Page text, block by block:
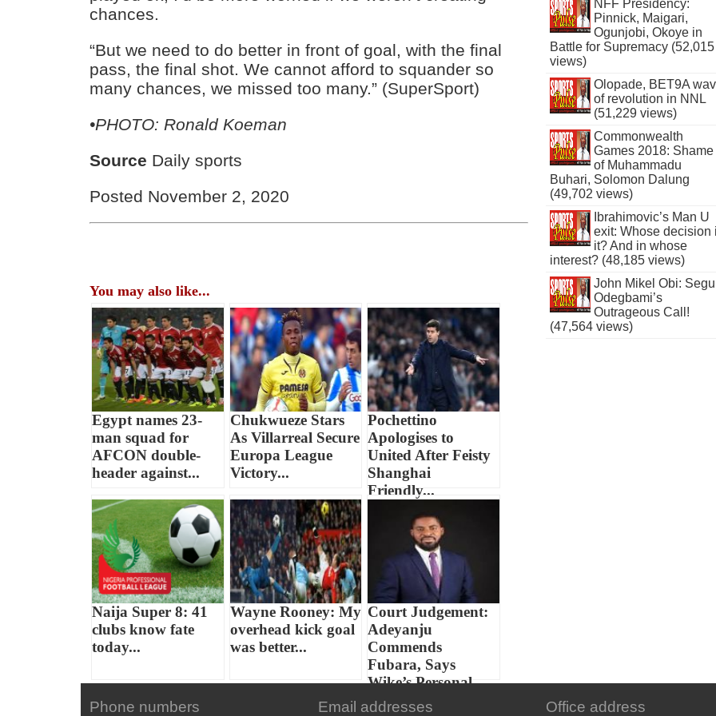
chances.
“But we need to do better in front of goal, with the final
pass, the final shot. We cannot afford to squander so
many chances, we missed too many.” (SuperSport)
•PHOTO: Ronald Koeman
Source Daily sports
Posted November 2, 2020
You may also like...
Egypt names 23-
man squad for
AFCON double-
header against...
Chukwueze Stars
As Villarreal Secure
Europa League
Victory...
Pochettino
Apologises to
United After Feisty
Shanghai
Friendly...
Naija Super 8: 41
clubs know fate
today...
Wayne Rooney: My
overhead kick goal
was better...
Court Judgement:
Adeyanju
Commends
Fubara, Says
Wike’s Personal...
NFF Presidency:
Pinnick, Maigari,
Ogunjobi, Okoye in
Battle for Supremacy (52,015
views)
Olopade, BET9A
of revolution in NNL
(51,229 views)
Commonwealth
Games 2018: Shame
of Muhammadu
Buhari, Solomon Dalung
(49,702 views)
Ibrahimovic’s Man U
exit: Whose decision
it? And in whose
interest? (48,185 views)
John Mikel Obi:
Odegbami’s
Outrageous Call!
(47,564 views)
Phone numbers Email addresses Office address